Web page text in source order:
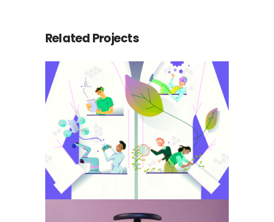
Related Projects
Science in York
Social Media